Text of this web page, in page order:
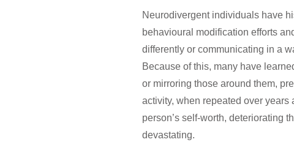
Neurodivergent individuals have
behavioural modification efforts
differently or communicating in a
Because of this, many have
or mirroring those around them,
activity, when repeated over
person’s self-worth, deteriorating
devastating.